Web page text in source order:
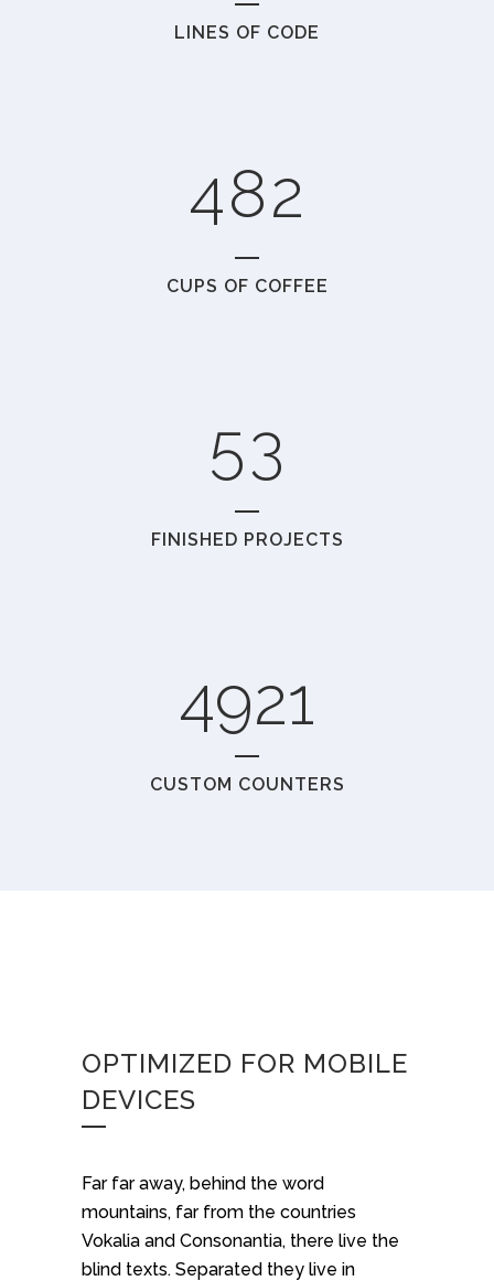
LINES OF CODE
2
4
6
8
0
2
CUPS OF COFFEE
1
2
3
5
0
1
3
FINISHED PROJECTS
4921
CUSTOM COUNTERS
OPTIMIZED FOR MOBILE
DEVICES
Far far away, behind the word
mountains, far from the countries
Vokalia and Consonantia, there live the
blind texts. Separated they live in